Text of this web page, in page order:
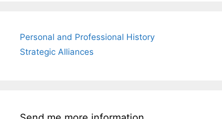
Personal and Professional History
Strategic Alliances